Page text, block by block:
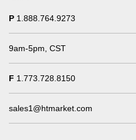
P 1.888.764.9273
9am-5pm, CST
F 1.773.728.8150
sales1@htmarket.com